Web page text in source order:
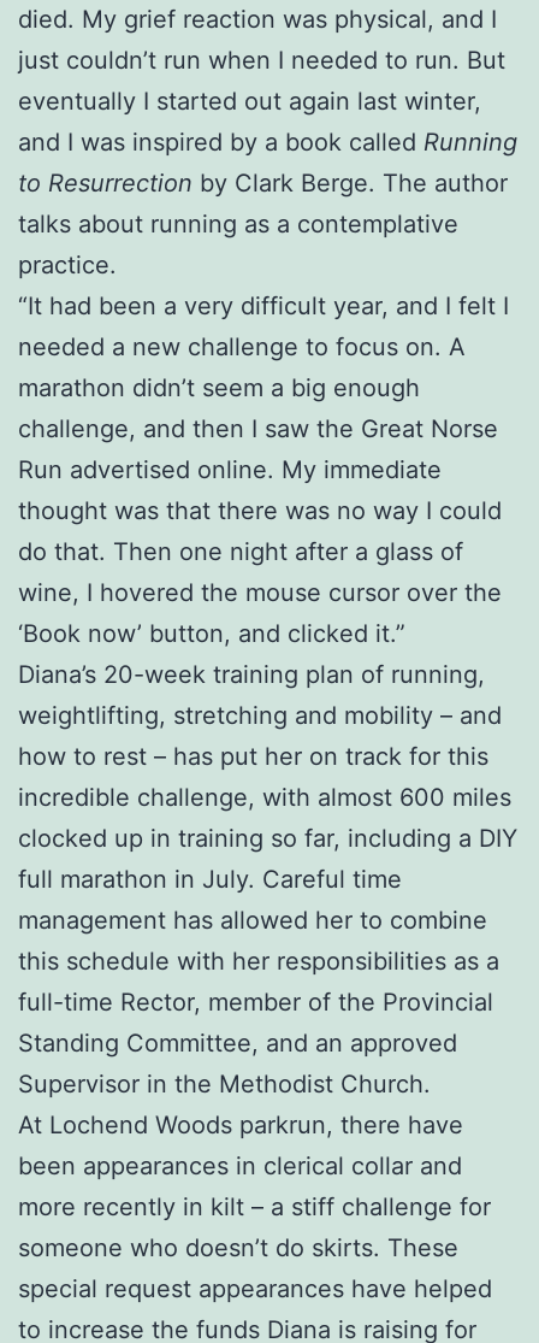
died. My grief reaction was physical, and I
just couldn’t run when I needed to run. But
eventually I started out again last winter,
and I was inspired by a book called Running
to Resurrection by Clark Berge. The author
talks about running as a contemplative
practice.
“It had been a very difficult year, and I felt I
needed a new challenge to focus on. A
marathon didn’t seem a big enough
challenge, and then I saw the Great Norse
Run advertised online. My immediate
thought was that there was no way I could
do that. Then one night after a glass of
wine, I hovered the mouse cursor over the
‘Book now’ button, and clicked it.”
Diana’s 20-week training plan of running,
weightlifting, stretching and mobility – and
how to rest – has put her on track for this
incredible challenge, with almost 600 miles
clocked up in training so far, including a DIY
full marathon in July. Careful time
management has allowed her to combine
this schedule with her responsibilities as a
full-time Rector, member of the Provincial
Standing Committee, and an approved
Supervisor in the Methodist Church.
At Lochend Woods parkrun, there have
been appearances in clerical collar and
more recently in kilt – a stiff challenge for
someone who doesn’t do skirts. These
special request appearances have helped
to increase the funds Diana is raising for